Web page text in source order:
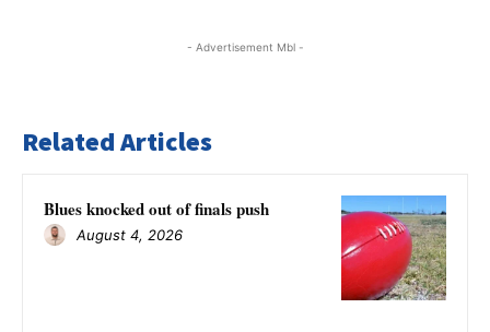
- Advertisement Mbl -
Related Articles
Blues knocked out of finals push
August 4, 2026